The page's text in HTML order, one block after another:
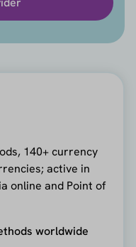
140+ currency
active in
online and Point of
worldwide